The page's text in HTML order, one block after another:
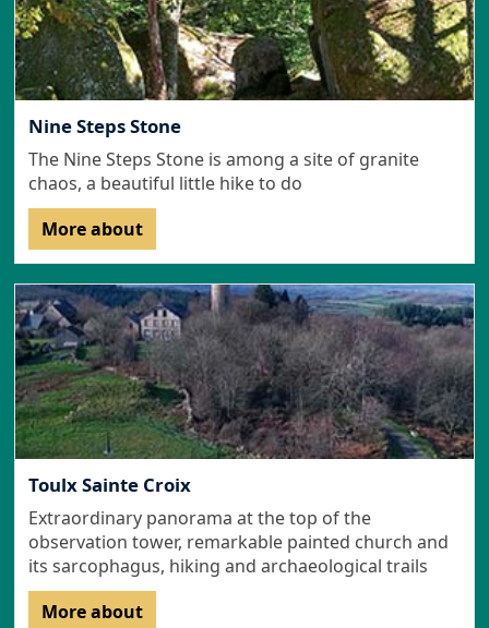
Nine Steps Stone
The Nine Steps Stone is among a site of granite
chaos, a beautiful little hike to do
More about
Toulx Sainte Croix
Extraordinary panorama at the top of the
observation tower, remarkable painted church and
its sarcophagus, hiking and archaeological trails
More about